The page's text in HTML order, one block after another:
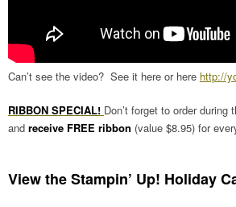
Can’t see the video? See it here or here http://
RIBBON SPECIAL! Don’t forget to order during
and receive FREE ribbon (value $8.95) for
View the Stampin’ Up! Holiday